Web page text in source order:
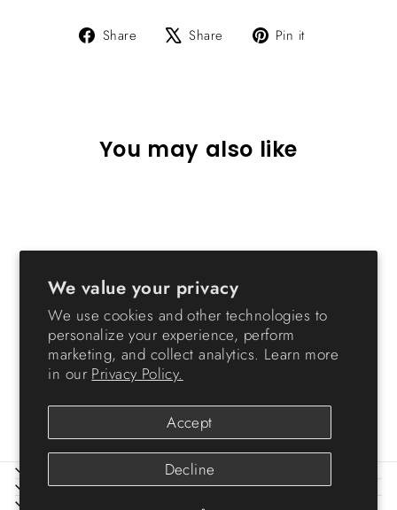
We value your privacy
We use cookies and other technologies to
personalize your experience, perform
marketing, and collect analytics. Learn more
in our Privacy Policy.
Accept
Decline
Share
Share Share
Tweet Pin it
You may also like
79 Quart Green Stackble
Storage Tote w/ Heavy-duty
Buckles [ Pack of 2 ]
ABOUT IRIS
HELP